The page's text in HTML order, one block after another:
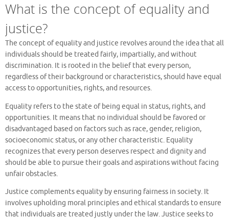
What is the concept of equality and
justice?
The concept of equality and justice revolves around the idea that all
individuals should be treated fairly, impartially, and without
discrimination. It is rooted in the belief that every person,
regardless of their background or characteristics, should have equal
access to opportunities, rights, and resources.
Equality refers to the state of being equal in status, rights, and
opportunities. It means that no individual should be favored or
disadvantaged based on factors such as race, gender, religion,
socioeconomic status, or any other characteristic. Equality
recognizes that every person deserves respect and dignity and
should be able to pursue their goals and aspirations without facing
unfair obstacles.
Justice complements equality by ensuring fairness in society. It
involves upholding moral principles and ethical standards to ensure
that individuals are treated justly under the law. Justice seeks to